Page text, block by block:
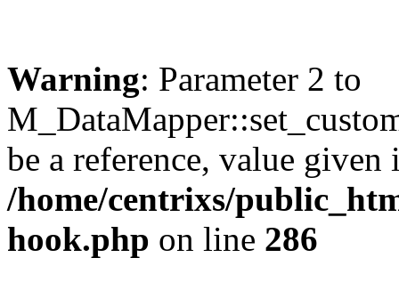
Warning: Parameter 2 to
be a reference, value given
/home/centrixs/
hook.php on line 286